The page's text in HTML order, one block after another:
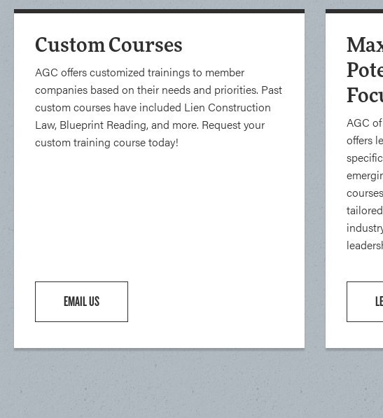
Custom Courses
AGC offers customized trainings to member
companies based on their needs and priorities. Past
custom courses have included Lien Construction
Law, Blueprint Reading, and more. Request your
custom training course today!
EMAIL US
AGC
offers